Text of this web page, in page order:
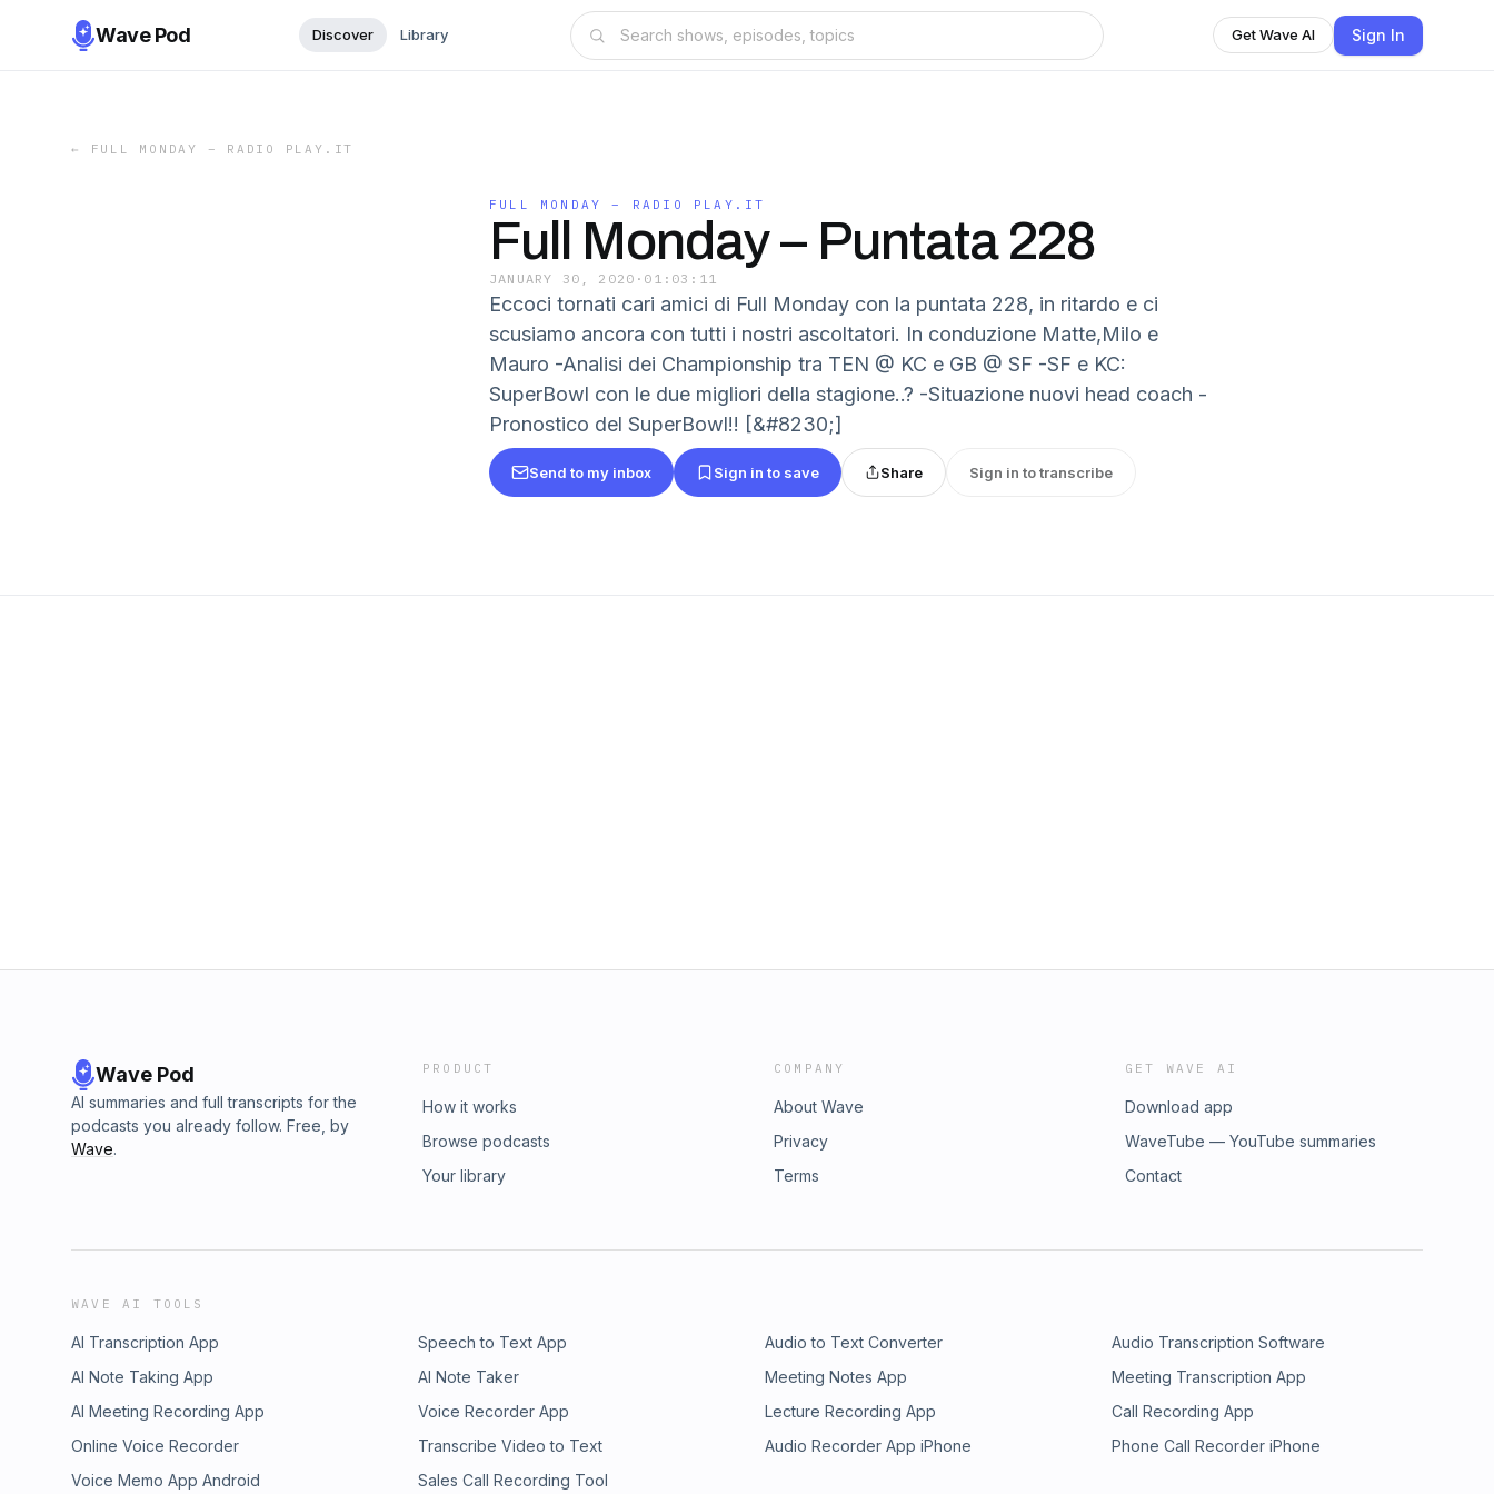
Wave Pod Discover Library Get Wave AI Sign In
← FULL MONDAY – RADIO PLAY.IT
FULL MONDAY – RADIO PLAY.IT
Full Monday – Puntata 228
JANUARY 30, 2020 · 01:03:11
Eccoci tornati cari amici di Full Monday con la puntata 228, in ritardo e ci
scusiamo ancora con tutti i nostri ascoltatori. In conduzione Matte,Milo e
Mauro -Analisi dei Championship tra TEN @ KC e GB @ SF -SF e KC:
SuperBowl con le due migliori della stagione..? -Situazione nuovi head coach -
Pronostico del SuperBowl!! [&#8230;]
Send to my inbox Sign in to save Share Sign in to transcribe
Wave Pod
AI summaries and full transcripts for the
podcasts you already follow. Free, by
Wave.
PRODUCT
How it works
Browse podcasts
Your library
COMPANY
About Wave
Privacy
Terms
GET WAVE AI
Download app
WaveTube — YouTube summaries
Contact
WAVE AI TOOLS
AI Transcription App Speech to Text App Audio to Text Converter
Audio Transcription Software
AI Note Taking App
AI Note Taker Meeting Notes App
Meeting Transcription App
AI Meeting Recording App
Voice Recorder App Lecture Recording App
Call Recording App
Online Voice Recorder
Transcribe Video to Text Audio Recorder App iPhone
Phone Call Recorder iPhone
Voice Memo App Android
Sales Call Recording Tool